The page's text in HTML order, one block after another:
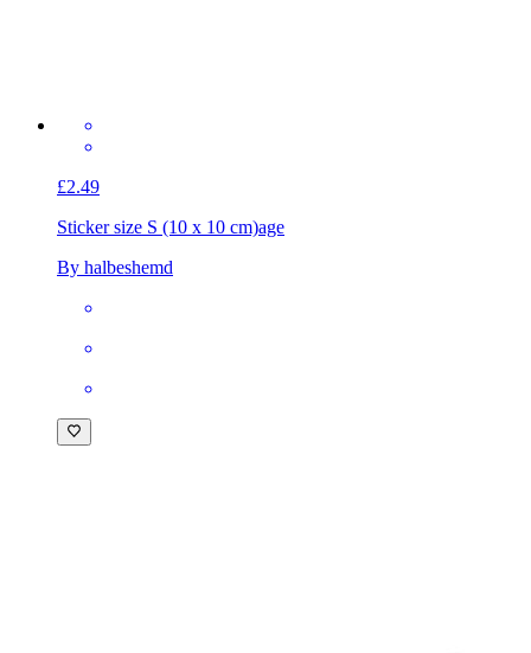
£2.49
Sticker size S (10 x 10 cm)age
By halbeshemd